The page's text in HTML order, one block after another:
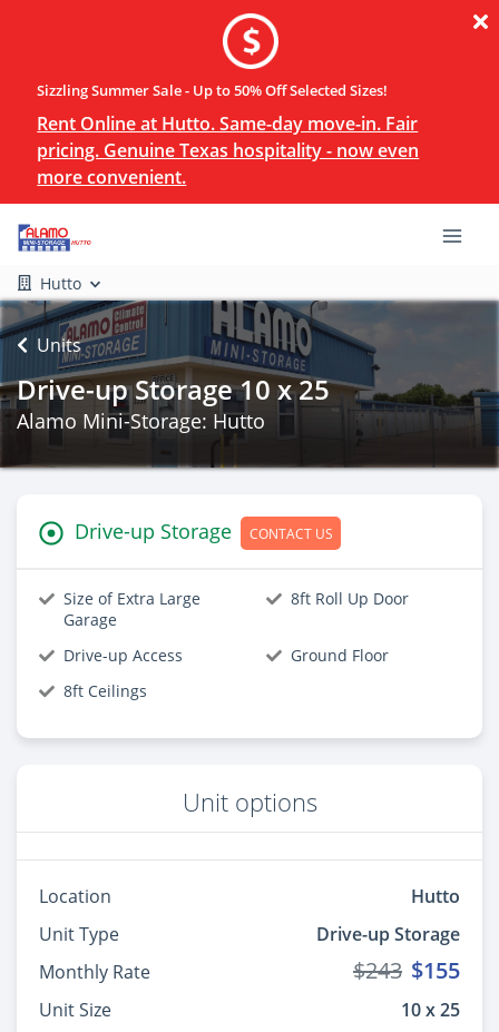
Sizzling Summer Sale - Up to 50% Off Selected Sizes!
Rent Online at Hutto. Same-day move-in. Fair
pricing. Genuine Texas hospitality - now even
more convenient.
Hutto
Units
Drive-up Storage 10 x 25
Alamo Mini-Storage: Hutto
Drive-up Storage CONTACT US
Size of Extra Large
Garage
8ft Roll Up Door
Drive-up Access
Ground Floor
8ft Ceilings
Unit options
Location
Hutto
Unit Type
Drive-up Storage
Monthly Rate
$155
$243
Unit Size 10 x 25